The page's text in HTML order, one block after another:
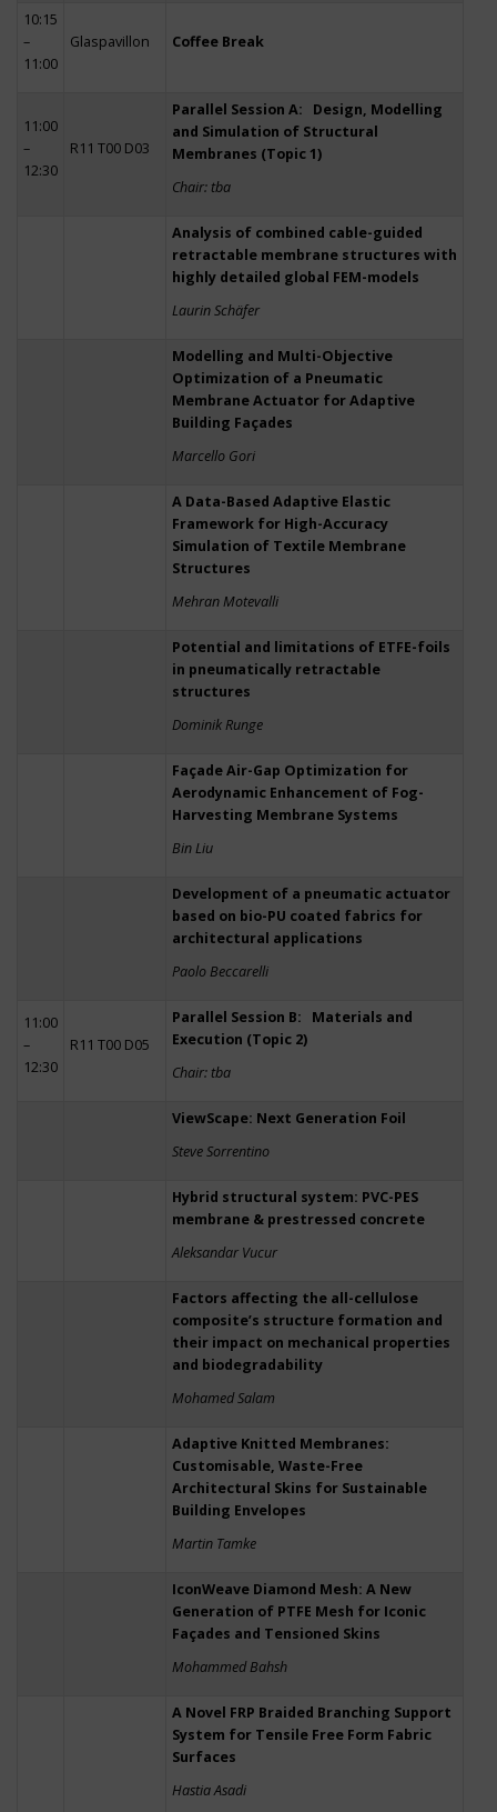
10:15
–
11:00
Glaspavillon Coffee Break
11:00
–
12:30
R11 T00 D03
Parallel Session A: Design, Modelling
and Simulation of Structural
Membranes (Topic 1)
Chair: tba
Analysis of combined cable-guided
retractable membrane structures with
highly detailed global FEM-models
Laurin Schäfer
Modelling and Multi-Objective
Optimization of a Pneumatic
Membrane Actuator for Adaptive
Building Façades
Marcello Gori
A Data-Based Adaptive Elastic
Framework for High-Accuracy
Simulation of Textile Membrane
Structures
Mehran Motevalli
Potential and limitations of ETFE-foils
in pneumatically retractable
structures
Dominik Runge
Façade Air-Gap Optimization for
Aerodynamic Enhancement of Fog-
Harvesting Membrane Systems
Bin Liu
Development of a pneumatic actuator
based on bio-PU coated fabrics for
architectural applications
Paolo Beccarelli
11:00
–
12:30
R11 T00 D05
Parallel Session B: Materials and
Execution (Topic 2)
Chair: tba
ViewScape: Next Generation Foil
Steve Sorrentino
Hybrid structural system: PVC-PES
membrane & prestressed concrete
Aleksandar Vucur
Factors affecting the all-cellulose
composite’s structure formation and
their impact on mechanical properties
and biodegradability
Mohamed Salam
Adaptive Knitted Membranes:
Customisable, Waste-Free
Architectural Skins for Sustainable
Building Envelopes
Martin Tamke
IconWeave Diamond Mesh: A New
Generation of PTFE Mesh for Iconic
Façades and Tensioned Skins
Mohammed Bahsh
A Novel FRP Braided Branching Support
System for Tensile Free Form Fabric
Surfaces
Hastia Asadi